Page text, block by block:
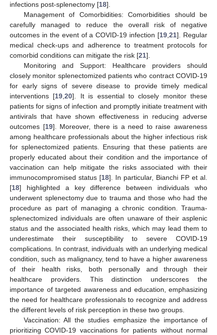
infections post-splenectomy [18].
Management of Comorbidities: Comorbidities should be
carefully managed to reduce the overall risk of negative
outcomes in the event of a COVID-19 infection [19,21]. Regular
medical check-ups and adherence to treatment protocols for
comorbid conditions can mitigate the risk [21].
Monitoring and Support: Healthcare providers should
closely monitor splenectomized patients who contract COVID-19
for early signs of severe disease to provide timely medical
interventions [19,20]. It is essential to closely monitor these
patients for signs of infection and promptly initiate treatment with
antivirals that have shown effectiveness in reducing adverse
outcomes [19]. Moreover, there is a need to raise awareness
among healthcare professionals about the higher infectious risk
for splenectomized patients. Ensuring that these patients are
properly educated about their condition and the importance of
vaccination can help mitigate the risks associated with their
immunocompromised status [18]. In particular, Bianchi FP et al.
[18] highlighted a key difference between individuals who
underwent splenectomy due to trauma and those who had the
procedure as part of managing a chronic condition. Trauma-
splenectomized individuals are often unaware of their asplenic
status and the associated health risks, which may lead them to
underestimate their susceptibility to severe COVID-19
complications. In contrast, individuals with an underlying medical
condition, such as malignancy, tend to have a higher awareness
of their health risks, both personally and through their
healthcare providers. This distinction underscores the
importance of targeted awareness and education, emphasizing
the need for healthcare professionals to recognize and address
the different levels of risk perception in these two groups.
Vaccination: All the studies emphasize the importance of
prioritizing COVID-19 vaccinations for patients without normal